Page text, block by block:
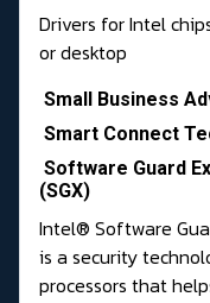
Drivers for Intel
or desktop
Small Business
Smart Connect
Software Guard
(SGX)
Intel® Software
is a security
processors that